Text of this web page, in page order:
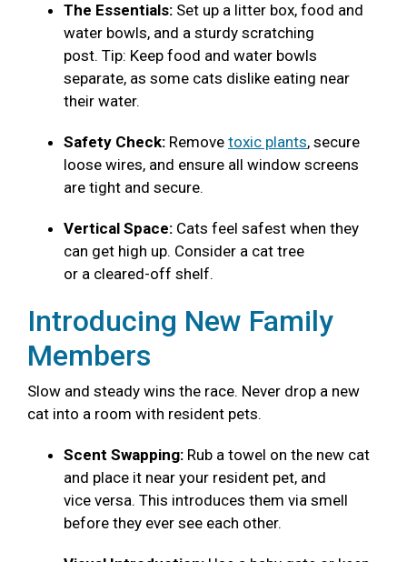
The Essentials: Set up a litter box, food and
water bowls, and a sturdy scratching
post. Tip: Keep food and water bowls
separate, as some cats dislike eating near
their water.
Safety Check: Remove toxic plants, secure
loose wires, and ensure all window screens
are tight and secure.
Vertical Space: Cats feel safest when they
can get high up. Consider a cat tree
or a cleared-off shelf.
Introducing New Family
Members
Slow and steady wins the race. Never drop a new
cat into a room with resident pets.
Scent Swapping: Rub a towel on the new cat
and place it near your resident pet, and
vice versa. This introduces them via smell
before they ever see each other.